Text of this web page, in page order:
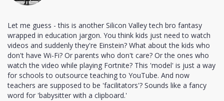
Let me guess - this is another Silicon Valley tech bro fantasy
wrapped in education jargon. You think kids just need to watch
videos and suddenly they're Einstein? What about the kids who
don't have Wi-Fi? Or parents who don't care? Or the ones who
watch the video while playing Fortnite? This 'model' is just a way
for schools to outsource teaching to YouTube. And now
teachers are supposed to be 'facilitators'? Sounds like a fancy
word for 'babysitter with a clipboard.'